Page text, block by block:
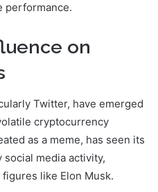
performance.
on
Twitter, have emerged
cryptocurrency
as a meme, has seen its
media activity,
like Elon Musk.